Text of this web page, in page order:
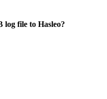
log file to Hasleo?